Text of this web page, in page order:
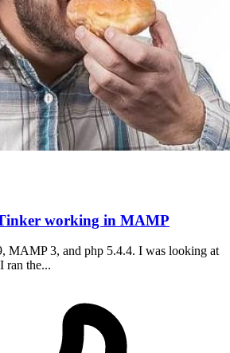
working in MAMP
MAMP 3, and php 5.4.4. I was looking at
ran the...